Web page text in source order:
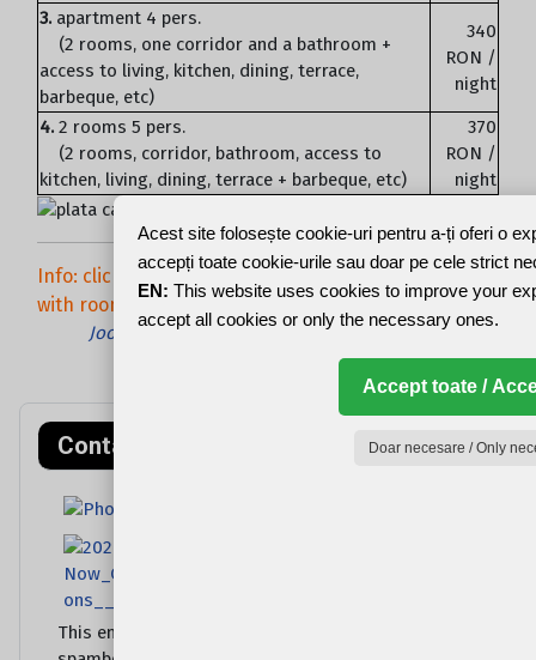
3. apartment 4 pers.
(2 rooms, one corridor and a bathroom +
access to living, kitchen, dining, terrace,
barbeque, etc)
340
RON /
night
4. 2 rooms 5 pers.
(2 rooms, corridor, bathroom, access to
kitchen, living, dining, terrace + barbeque, etc)
370
RON /
night
Info: click / hover over the picture to see the text
with room no. !
Joomla Gallerymakes it better. Balbooa.com
Contact rapid
This email address is being protected from
Acest site folosește cookie-uri pentru a-ți oferi o
accepți toate cookie-urile sau doar pe cele strict
EN: This website uses cookies to improve your
accept all cookies or only the necessary ones.
Accept toate /
Doar necesare / Only